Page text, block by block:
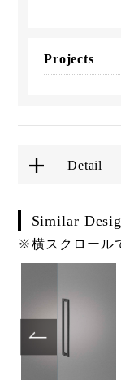
Projects
Detail
Similar
※横スクロール